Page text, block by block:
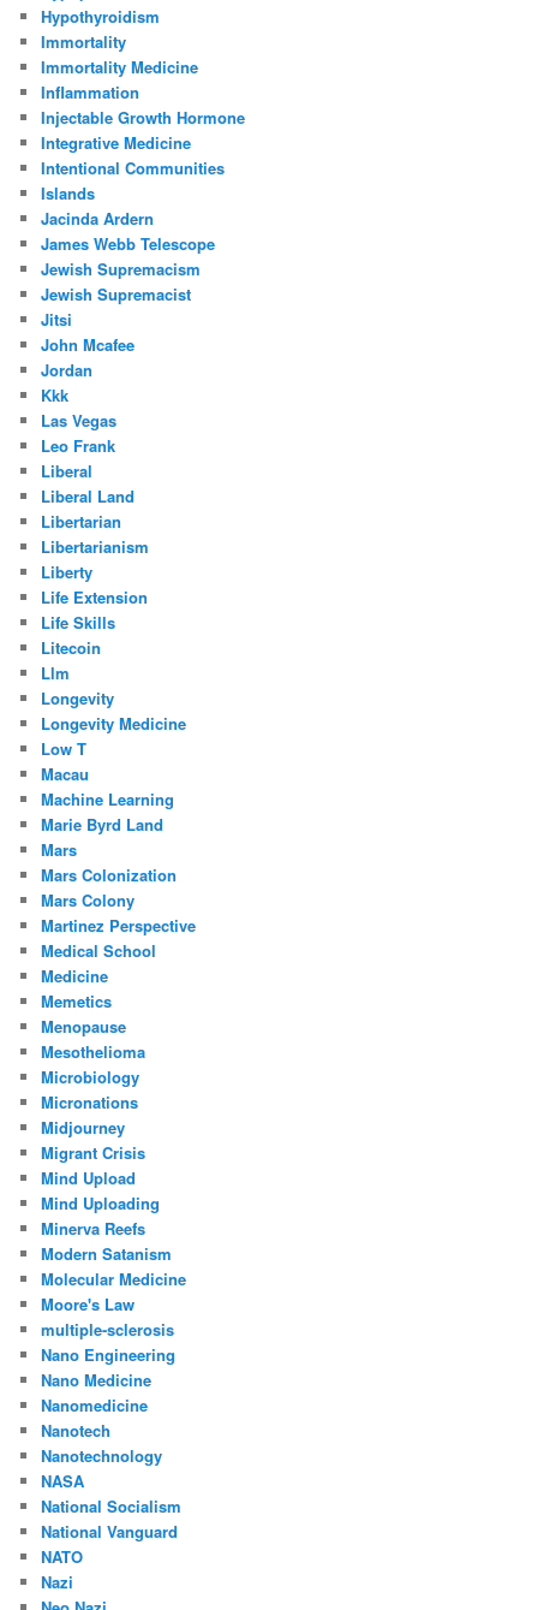
Hypothyroidism
Immortality
Immortality Medicine
Inflammation
Injectable Growth Hormone
Integrative Medicine
Intentional Communities
Islands
Jacinda Ardern
James Webb Telescope
Jewish Supremacism
Jewish Supremacist
Jitsi
John Mcafee
Jordan
Kkk
Las Vegas
Leo Frank
Liberal
Liberal Land
Libertarian
Libertarianism
Liberty
Life Extension
Life Skills
Litecoin
Llm
Longevity
Longevity Medicine
Low T
Macau
Machine Learning
Marie Byrd Land
Mars
Mars Colonization
Mars Colony
Martinez Perspective
Medical School
Medicine
Memetics
Menopause
Mesothelioma
Microbiology
Micronations
Midjourney
Migrant Crisis
Mind Upload
Mind Uploading
Minerva Reefs
Modern Satanism
Molecular Medicine
Moore's Law
multiple-sclerosis
Nano Engineering
Nano Medicine
Nanomedicine
Nanotech
Nanotechnology
NASA
National Socialism
National Vanguard
NATO
Nazi